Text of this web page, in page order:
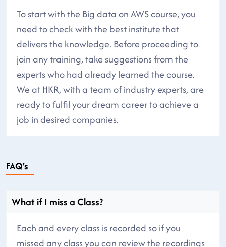
To start with the Big data on AWS course, you
need to check with the best institute that
delivers the knowledge. Before proceeding to
join any training, take suggestions from the
experts who had already learned the course.
We at HKR, with a team of industry experts, are
ready to fulfil your dream career to achieve a
job in desired companies.
FAQ's
What if I miss a Class?
Each and every class is recorded so if you
missed any class you can review the recordings